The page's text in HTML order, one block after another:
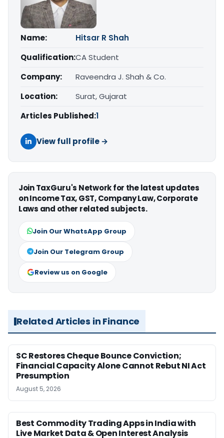
Name:
Hitsar R Shah
Qualification:CA Student
Company:
Raveendra J. Shah & Co.
Location:
Surat, Gujarat
Articles Published:1
View full profile →
Join TaxGuru's Network for the latest updates
on Income Tax, GST, Company Law, Corporate
Laws and other related subjects.
Join Our WhatsApp Group
Join Our Telegram Group
Review us on Google
Related Articles in Finance
SC Restores Cheque Bounce Conviction;
Financial Capacity Alone Cannot Rebut NI Act
Presumption
August 5, 2026
Best Commodity Trading Apps in India with
Live Market Data & Open Interest Analysis